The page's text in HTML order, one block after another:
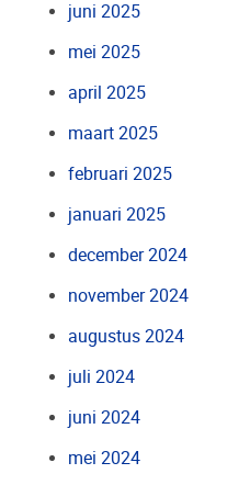
juni 2025
mei 2025
april 2025
maart 2025
februari 2025
januari 2025
december 2024
november 2024
augustus 2024
juli 2024
juni 2024
mei 2024